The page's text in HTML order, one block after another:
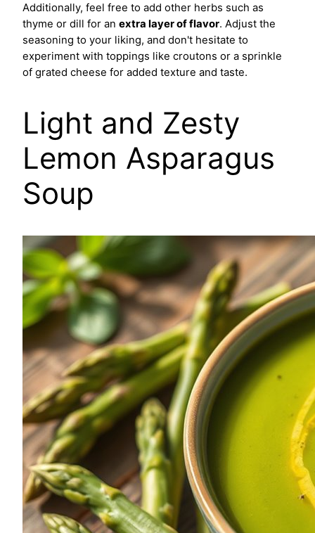
Additionally, feel free to add other herbs such as
thyme or dill for an extra layer of flavor. Adjust the
seasoning to your liking, and don't hesitate to
experiment with toppings like croutons or a sprinkle
of grated cheese for added texture and taste.
Light and Zesty
Lemon Asparagus
Soup